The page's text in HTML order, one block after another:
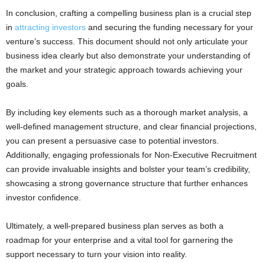
In conclusion, crafting a compelling business plan is a crucial step
in attracting investors and securing the funding necessary for your
venture’s success. This document should not only articulate your
business idea clearly but also demonstrate your understanding of
the market and your strategic approach towards achieving your
goals.
By including key elements such as a thorough market analysis, a
well-defined management structure, and clear financial projections,
you can present a persuasive case to potential investors.
Additionally, engaging professionals for Non-Executive Recruitment
can provide invaluable insights and bolster your team’s credibility,
showcasing a strong governance structure that further enhances
investor confidence.
Ultimately, a well-prepared business plan serves as both a
roadmap for your enterprise and a vital tool for garnering the
support necessary to turn your vision into reality.